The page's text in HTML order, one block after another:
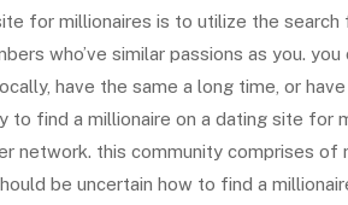
for millionaires is to utilize the search
who’ve similar passions as you.
have the same a long time, or
to find a millionaire on a dating site for
network. this community comprises of
be uncertain how to find a